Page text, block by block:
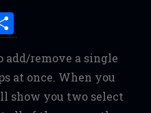
h
ar
e
add/remove a single
at once. When you
show you two select